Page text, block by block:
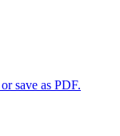
save as PDF.